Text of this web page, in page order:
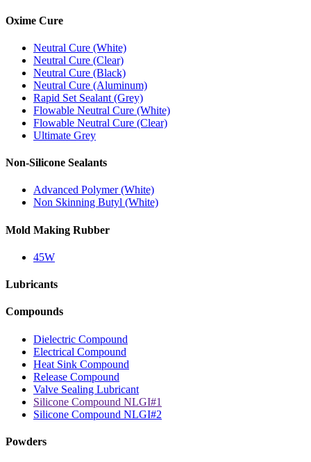
Oxime Cure
Neutral Cure (White)
Neutral Cure (Clear)
Neutral Cure (Black)
Neutral Cure (Aluminum)
Rapid Set Sealant (Grey)
Flowable Neutral Cure (White)
Flowable Neutral Cure (Clear)
Ultimate Grey
Non-Silicone Sealants
Advanced Polymer (White)
Non Skinning Butyl (White)
Mold Making Rubber
45W
Lubricants
Compounds
Dielectric Compound
Electrical Compound
Heat Sink Compound
Release Compound
Valve Sealing Lubricant
Silicone Compound NLGI#1
Silicone Compound NLGI#2
Powders